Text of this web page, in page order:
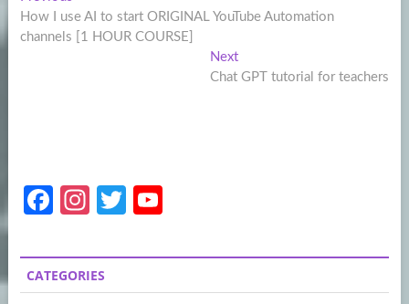
navigation
post:
How I use AI to start ORIGINAL YouTube Automation
channels [1 HOUR COURSE]
NextNext
post:
Chat GPT tutorial for teachers
Fa
b
o
In
a
gr
T
itt
er
u
T
CATEGORIES